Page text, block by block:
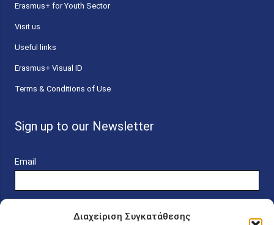
Διαχείριση Συγκατάθεσης
Erasmus+ for Youth Sector
Visit us
Useful links
Erasmus+ Visual ID
Terms & Conditions of Use
Sign up to our Newsletter
Email